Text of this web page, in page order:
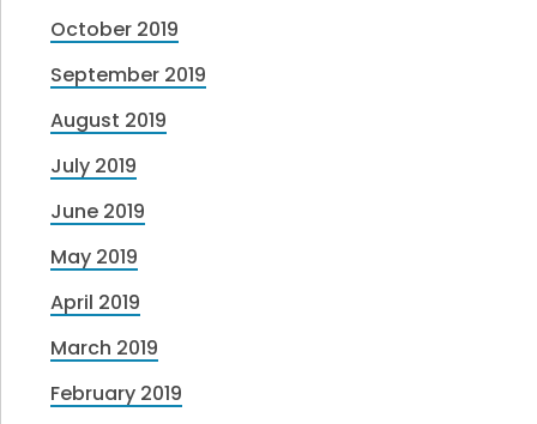
October 2019
September 2019
August 2019
July 2019
June 2019
May 2019
April 2019
March 2019
February 2019